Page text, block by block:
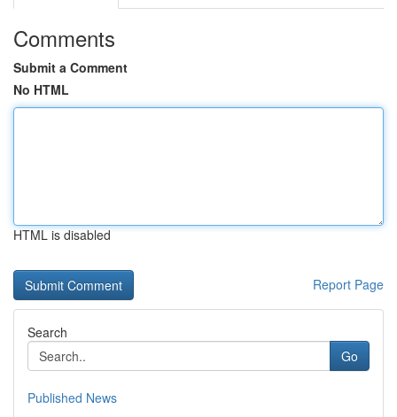
Comments
Submit a Comment
No HTML
HTML is disabled
Report Page
Search
Go
Published News